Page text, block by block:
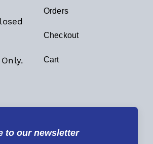
Orders
Checkout
Cart
to our newsletter